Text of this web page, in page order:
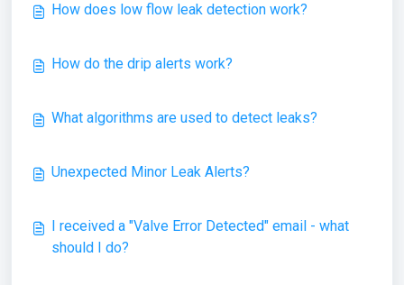
How does low flow leak detection work?
How do the drip alerts work?
What algorithms are used to detect leaks?
Unexpected Minor Leak Alerts?
I received a "Valve Error Detected" email - what
should I do?